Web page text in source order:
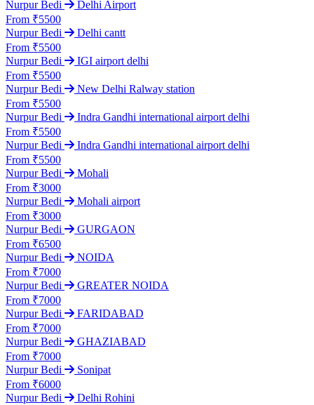
Nurpur Bedi
Delhi Airport
From ₹5500
Nurpur Bedi
Delhi cantt
From ₹5500
Nurpur Bedi
IGI airport delhi
From ₹5500
Nurpur Bedi
New Delhi Ralway station
From ₹5500
Nurpur Bedi
Indra Gandhi international airport delhi
From ₹5500
Nurpur Bedi
Indra Gandhi international airport delhi
From ₹5500
Nurpur Bedi
Mohali
From ₹3000
Nurpur Bedi
Mohali airport
From ₹3000
Nurpur Bedi
GURGAON
From ₹6500
Nurpur Bedi
NOIDA
From ₹7000
Nurpur Bedi
GREATER NOIDA
From ₹7000
Nurpur Bedi
FARIDABAD
From ₹7000
Nurpur Bedi
GHAZIABAD
From ₹7000
Nurpur Bedi
Sonipat
From ₹6000
Nurpur Bedi
Delhi Rohini